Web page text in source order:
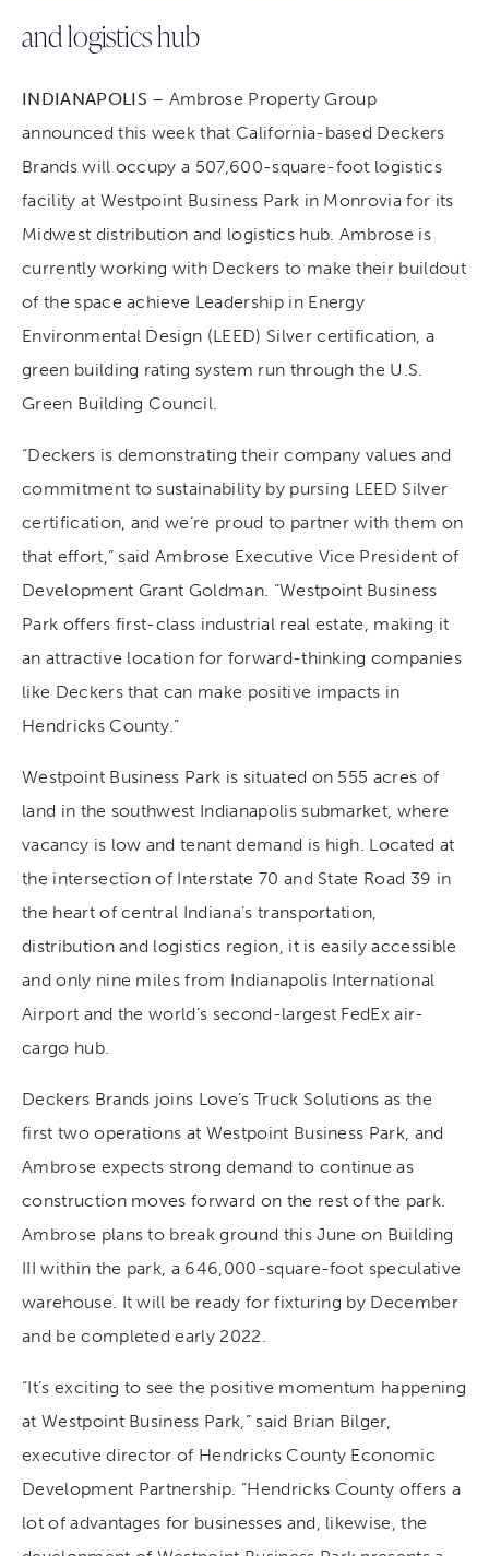
and logistics hub
INDIANAPOLIS – Ambrose Property Group
announced this week that California-based Deckers
Brands will occupy a 507,600-square-foot logistics
facility at Westpoint Business Park in Monrovia for its
Midwest distribution and logistics hub. Ambrose is
currently working with Deckers to make their buildout
of the space achieve Leadership in Energy
Environmental Design (LEED) Silver certification, a
green building rating system run through the U.S.
Green Building Council.
“Deckers is demonstrating their company values and
commitment to sustainability by pursing LEED Silver
certification, and we’re proud to partner with them on
that effort,” said Ambrose Executive Vice President of
Development Grant Goldman. “Westpoint Business
Park offers first-class industrial real estate, making it
an attractive location for forward-thinking companies
like Deckers that can make positive impacts in
Hendricks County.”
Westpoint Business Park is situated on 555 acres of
land in the southwest Indianapolis submarket, where
vacancy is low and tenant demand is high. Located at
the intersection of Interstate 70 and State Road 39 in
the heart of central Indiana’s transportation,
distribution and logistics region, it is easily accessible
and only nine miles from Indianapolis International
Airport and the world’s second-largest FedEx air-
cargo hub.
Deckers Brands joins Love’s Truck Solutions as the
first two operations at Westpoint Business Park, and
Ambrose expects strong demand to continue as
construction moves forward on the rest of the park.
Ambrose plans to break ground this June on Building
III within the park, a 646,000-square-foot speculative
warehouse. It will be ready for fixturing by December
and be completed early 2022.
“It’s exciting to see the positive momentum happening
at Westpoint Business Park,” said Brian Bilger,
executive director of Hendricks County Economic
Development Partnership. “Hendricks County offers a
lot of advantages for businesses and, likewise, the